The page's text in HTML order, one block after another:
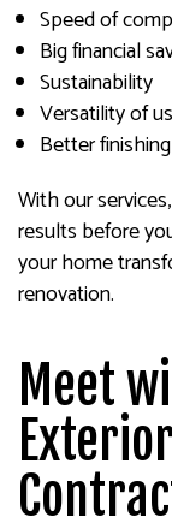
Speed of
Big financial
Sustainability
Versatility of
Better finishing
With our
results before
your home
renovation.
Meet